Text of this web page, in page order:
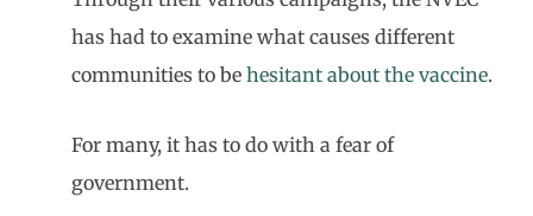
has had to examine what causes different
communities to be hesitant about the vaccine.
For many, it has to do with a fear of
government.